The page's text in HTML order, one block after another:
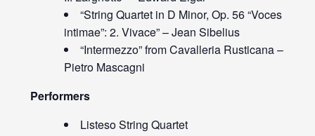
“String Quartet in D Minor, Op. 56 “Voces
intimae”: 2. Vivace” – Jean Sibelius
“Intermezzo” from Cavalleria Rusticana –
Pietro Mascagni
Performers
Listeso String Quartet